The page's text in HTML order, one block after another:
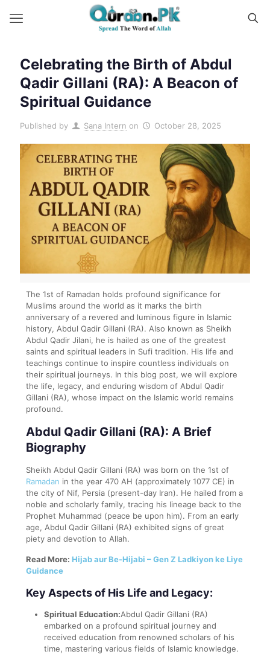
Celebrating the Birth of Abdul
Qadir Gillani (RA): A Beacon of
Spiritual Guidance
Published by Sana Intern on October 28, 2025
The 1st of Ramadan holds profound significance for
Muslims around the world as it marks the birth
anniversary of a revered and luminous figure in Islamic
history, Abdul Qadir Gillani (RA). Also known as Sheikh
Abdul Qadir Jilani, he is hailed as one of the greatest
saints and spiritual leaders in Sufi tradition. His life and
teachings continue to inspire countless individuals on
their spiritual journeys. In this blog post, we will explore
the life, legacy, and enduring wisdom of Abdul Qadir
Gillani (RA), whose impact on the Islamic world remains
profound.
Abdul Qadir Gillani (RA): A Brief
Biography
Sheikh Abdul Qadir Gillani (RA) was born on the 1st of
Ramadan in the year 470 AH (approximately 1077 CE) in
the city of Nif, Persia (present-day Iran). He hailed from a
noble and scholarly family, tracing his lineage back to the
Prophet Muhammad (peace be upon him). From an early
age, Abdul Qadir Gillani (RA) exhibited signs of great
piety and devotion to Allah.
Read More: Hijab aur Be-Hijabi – Gen Z Ladkiyon ke Liye
Guidance
Key Aspects of His Life and Legacy:
Spiritual Education:Abdul Qadir Gillani (RA)
embarked on a profound spiritual journey and
received education from renowned scholars of his
time, mastering various fields of Islamic knowledge.